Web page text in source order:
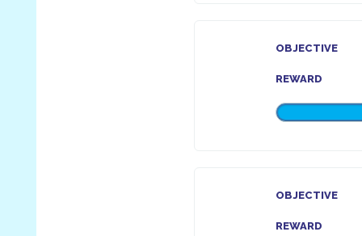
OBJECTIVE
REWARD
OBJECTIVE
REWARD